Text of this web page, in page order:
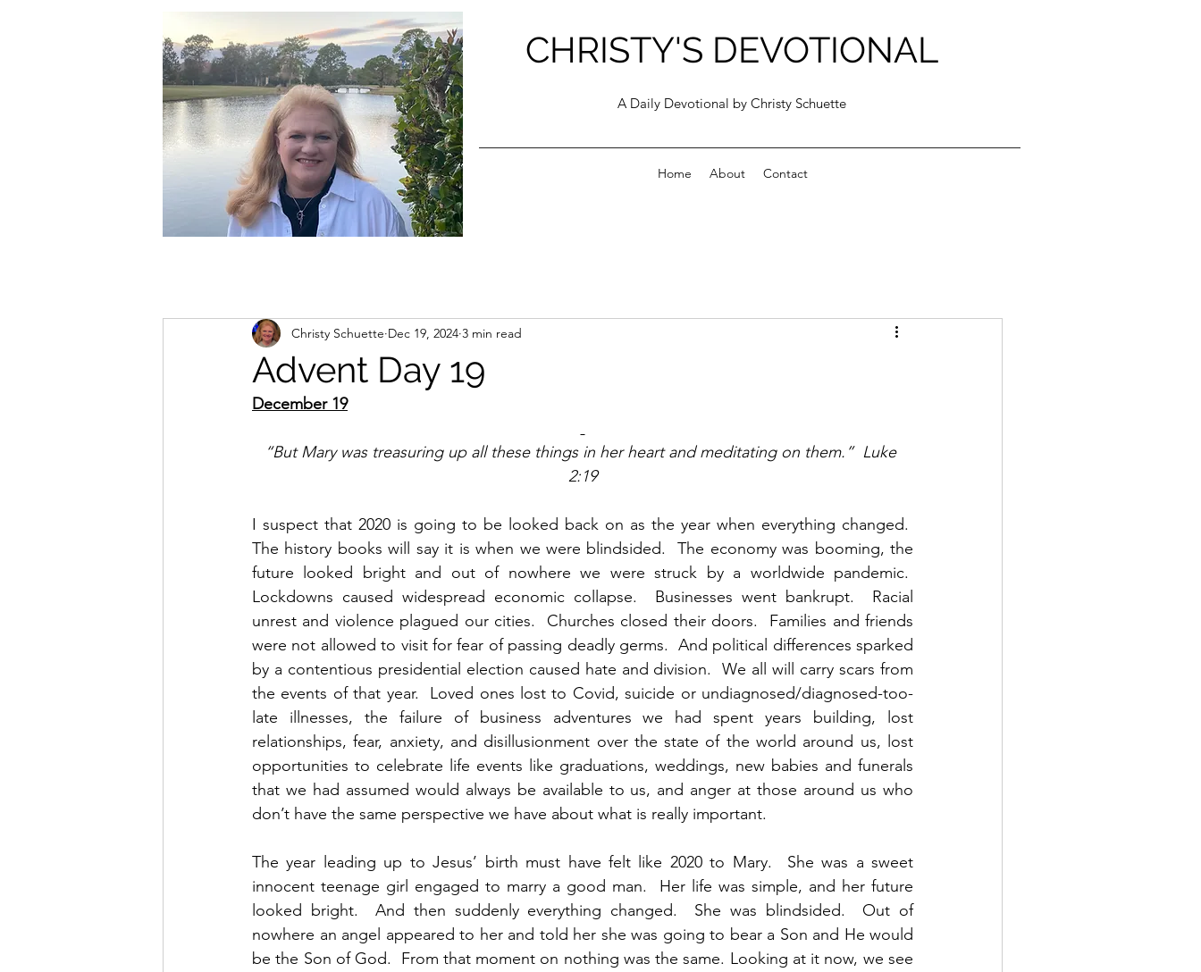
christycschuette@gmail.com
CHRISTY'S DEVOTIONAL
A Daily Devotional by Christy Schuette
Home About Contact
Advent Day 19
Christy Schuette Dec 19, 2024 3 min read
December 19
“But Mary was treasuring up all these things in her heart and meditating on them.”  Luke
2:19
I suspect that 2020 is going to be looked back on as the year when everything changed.
The history books will say it is when we were blindsided.  The economy was booming, the
future looked bright and out of nowhere we were struck by a worldwide pandemic.
Lockdowns caused widespread economic collapse.  Businesses went bankrupt.  Racial
unrest and violence plagued our cities.  Churches closed their doors.  Families and friends
were not allowed to visit for fear of passing deadly germs.  And political differences sparked
by a contentious presidential election caused hate and division.  We all will carry scars from
the events of that year.  Loved ones lost to Covid, suicide or undiagnosed/diagnosed-too-
late illnesses, the failure of business adventures we had spent years building, lost
relationships, fear, anxiety, and disillusionment over the state of the world around us, lost
opportunities to celebrate life events like graduations, weddings, new babies and funerals
that we had assumed would always be available to us, and anger at those around us who
don’t have the same perspective we have about what is really important.
The year leading up to Jesus’ birth must have felt like 2020 to Mary.  She was a sweet
innocent teenage girl engaged to marry a good man.  Her life was simple, and her future
looked bright.  And then suddenly everything changed.  She was blindsided.  Out of
nowhere an angel appeared to her and told her she was going to bear a Son and He would
be the Son of God.  From that moment on nothing was the same. Looking at it now, we see